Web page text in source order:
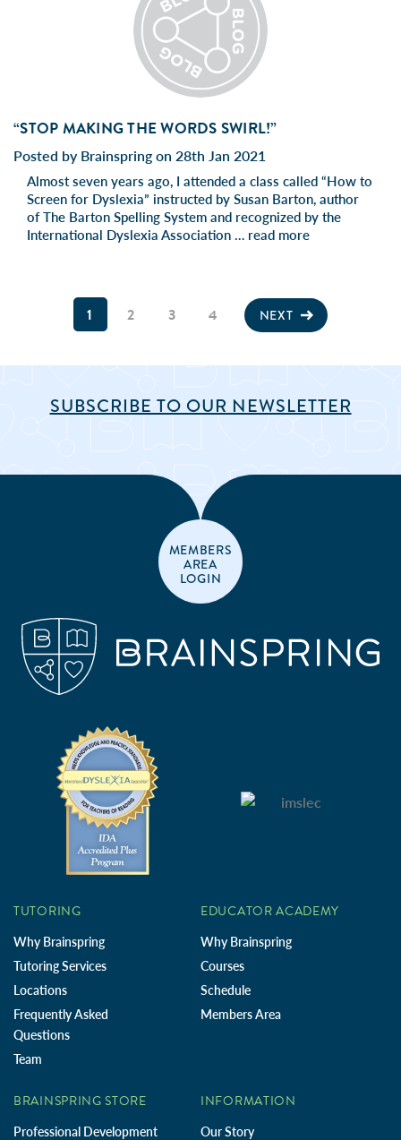
“STOP MAKING THE WORDS SWIRL!”
Posted by Brainspring on 28th Jan 2021
Almost seven years ago, I attended a class called “How to
Screen for Dyslexia” instructed by Susan Barton, author
of The Barton Spelling System and recognized by the
International Dyslexia Association … read more
1 2 3 4 NEXT
SUBSCRIBE TO OUR NEWSLETTER
MEMBERS
AREA
LOGIN
TUTORING
Why Brainspring
Tutoring Services
Locations
Frequently Asked
Questions
Team
EDUCATOR ACADEMY
Why Brainspring
Courses
Schedule
Members Area
BRAINSPRING STORE
Professional Development
INFORMATION
Our Story